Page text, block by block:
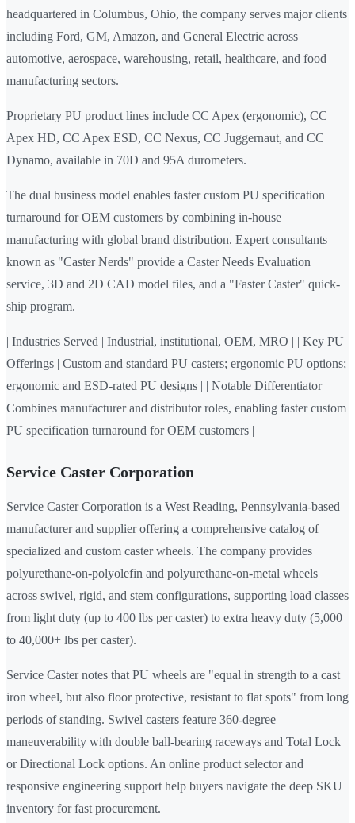
headquartered in Columbus, Ohio, the company serves major clients
including Ford, GM, Amazon, and General Electric across
automotive, aerospace, warehousing, retail, healthcare, and food
manufacturing sectors.
Proprietary PU product lines include CC Apex (ergonomic), CC
Apex HD, CC Apex ESD, CC Nexus, CC Juggernaut, and CC
Dynamo, available in 70D and 95A durometers.
The dual business model enables faster custom PU specification
turnaround for OEM customers by combining in-house
manufacturing with global brand distribution. Expert consultants
known as "Caster Nerds" provide a Caster Needs Evaluation
service, 3D and 2D CAD model files, and a "Faster Caster" quick-
ship program.
| Industries Served | Industrial, institutional, OEM, MRO | | Key PU
Offerings | Custom and standard PU casters; ergonomic PU options;
ergonomic and ESD-rated PU designs | | Notable Differentiator |
Combines manufacturer and distributor roles, enabling faster custom
PU specification turnaround for OEM customers |
Service Caster Corporation
Service Caster Corporation is a West Reading, Pennsylvania-based
manufacturer and supplier offering a comprehensive catalog of
specialized and custom caster wheels. The company provides
polyurethane-on-polyolefin and polyurethane-on-metal wheels
across swivel, rigid, and stem configurations, supporting load classes
from light duty (up to 400 lbs per caster) to extra heavy duty (5,000
to 40,000+ lbs per caster).
Service Caster notes that PU wheels are "equal in strength to a cast
iron wheel, but also floor protective, resistant to flat spots" from long
periods of standing. Swivel casters feature 360-degree
maneuverability with double ball-bearing raceways and Total Lock
or Directional Lock options. An online product selector and
responsive engineering support help buyers navigate the deep SKU
inventory for fast procurement.